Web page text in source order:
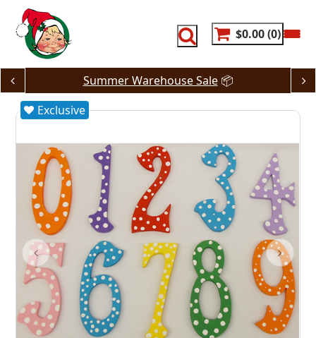
content
$0.00 0
Summer Warehouse Sale📦
Exclusive